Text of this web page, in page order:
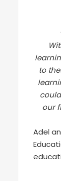
to
our
Adel